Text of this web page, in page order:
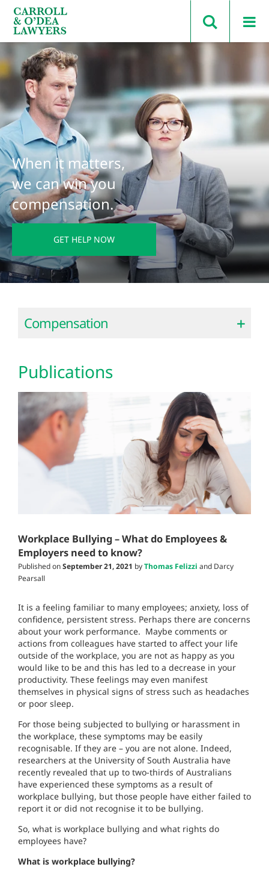
Search Carroll & O’Dea
When it matters,
we can win you
compensation.
GET HELP NOW
Compensation
Publications
Workplace Bullying – What do Employees &
Employers need to know?
Published onSeptember 21, 2021 byThomas Felizzi and Darcy
Pearsall
It is a feeling familiar to many employees; anxiety, loss of
confidence, persistent stress. Perhaps there are concerns
about your work performance. Maybe comments or
actions from colleagues have started to affect your life
outside of the workplace, you are not as happy as you
would like to be and this has led to a decrease in your
productivity. These feelings may even manifest
themselves in physical signs of stress such as headaches
or poor sleep.
For those being subjected to bullying or harassment in
the workplace, these symptoms may be easily
recognisable. If they are – you are not alone. Indeed,
researchers at the University of South Australia have
recently revealed that up to two-thirds of Australians
have experienced these symptoms as a result of
workplace bullying, but those people have either failed to
report it or did not recognise it to be bullying.
So, what is workplace bullying and what rights do
employees have?
What is workplace bullying?